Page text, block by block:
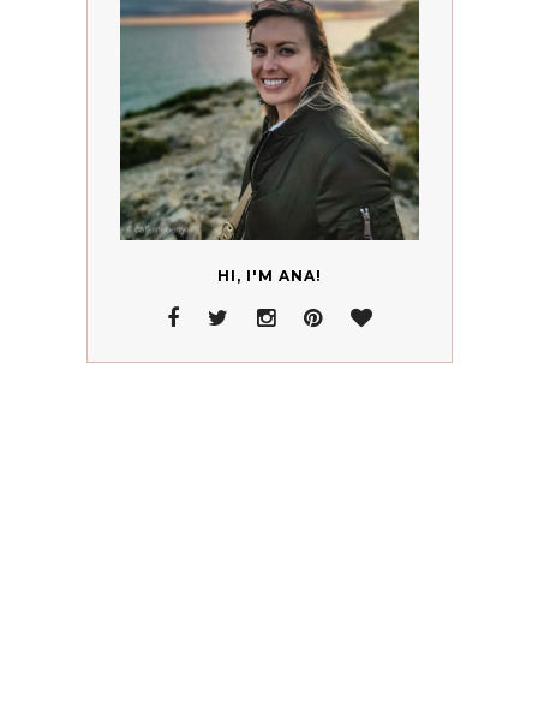
HI, I'M ANA!